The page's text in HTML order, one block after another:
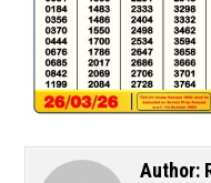
Author: